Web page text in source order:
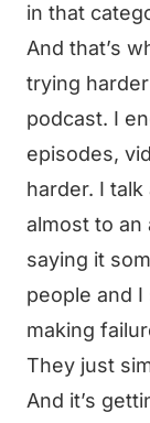
in that
And that’s
trying
podcast. I
episodes,
harder. I
almost to an
saying it
people and
making
They just
And it’s